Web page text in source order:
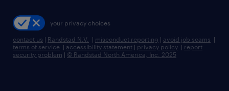
talent transitionyour privacy choices
contact us | Randstad N.V. | misconduct reporting | avoid job scams |
terms of service | accessibility statement | privacy policy | report
security problem | © Randstad North America, Inc. 2025